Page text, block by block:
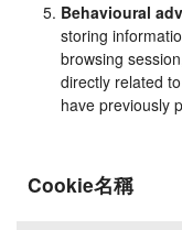
Behavioural
storing
browsing
directly related
have previously
Cookie名稱